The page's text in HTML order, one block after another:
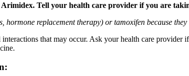
Tell your health care provider if you are
hormone replacement therapy) or tamoxifen because they
that may occur. Ask your health care